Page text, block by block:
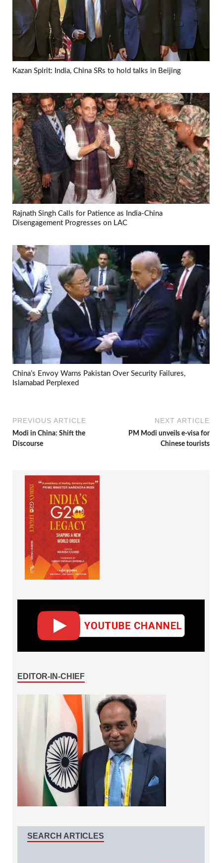
Kazan Spirit: India, China SRs to hold talks in Beijing
Rajnath Singh Calls for Patience as India-China
Disengagement Progresses on LAC
China’s Envoy Warns Pakistan Over Security Failures,
Islamabad Perplexed
PREVIOUS ARTICLE
Modi in China: Shift the
Discourse
NEXT ARTICLE
PM Modi unveils e-visa for
Chinese tourists
EDITOR-IN-CHIEF
SEARCH ARTICLES